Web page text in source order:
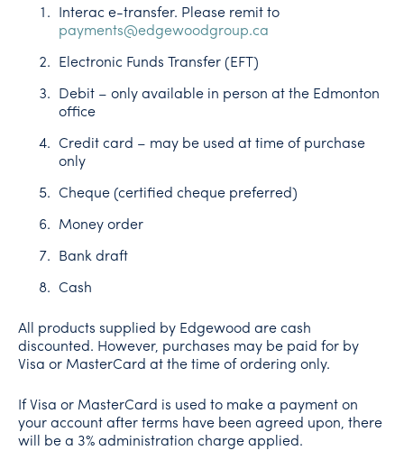
Interac e-transfer. Please remit to
payments@edgewoodgroup.ca
Electronic Funds Transfer (EFT)
Debit – only available in person at the Edmonton
office
Credit card – may be used at time of purchase
only
Cheque (certified cheque preferred)
Money order
Bank draft
Cash
All products supplied by Edgewood are cash
discounted. However, purchases may be paid for by
Visa or MasterCard at the time of ordering only.
If Visa or MasterCard is used to make a payment on
your account after terms have been agreed upon, there
will be a 3% administration charge applied.